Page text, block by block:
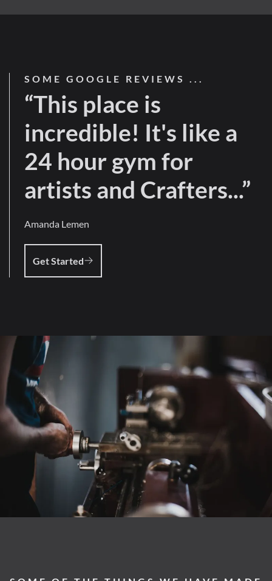
“This place is
incredible! It's like a
24 hour gym for
artists and Crafters...”
SOME GOOGLE REVIEWS ...
Amanda Lemen
Get Started